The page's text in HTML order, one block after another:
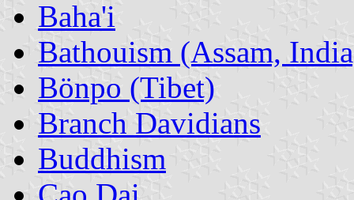
Baha'i
Bathouism (Assam,
Bönpo (Tibet)
Branch Davidians
Buddhism